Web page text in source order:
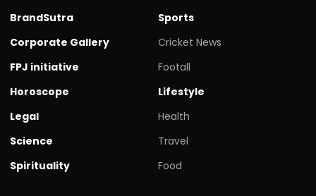
BrandSutra
Corporate Gallery
FPJ initiative
Horoscope
Legal
Science
Spirituality
Sports
Cricket News
Footall
Lifestyle
Health
Travel
Food